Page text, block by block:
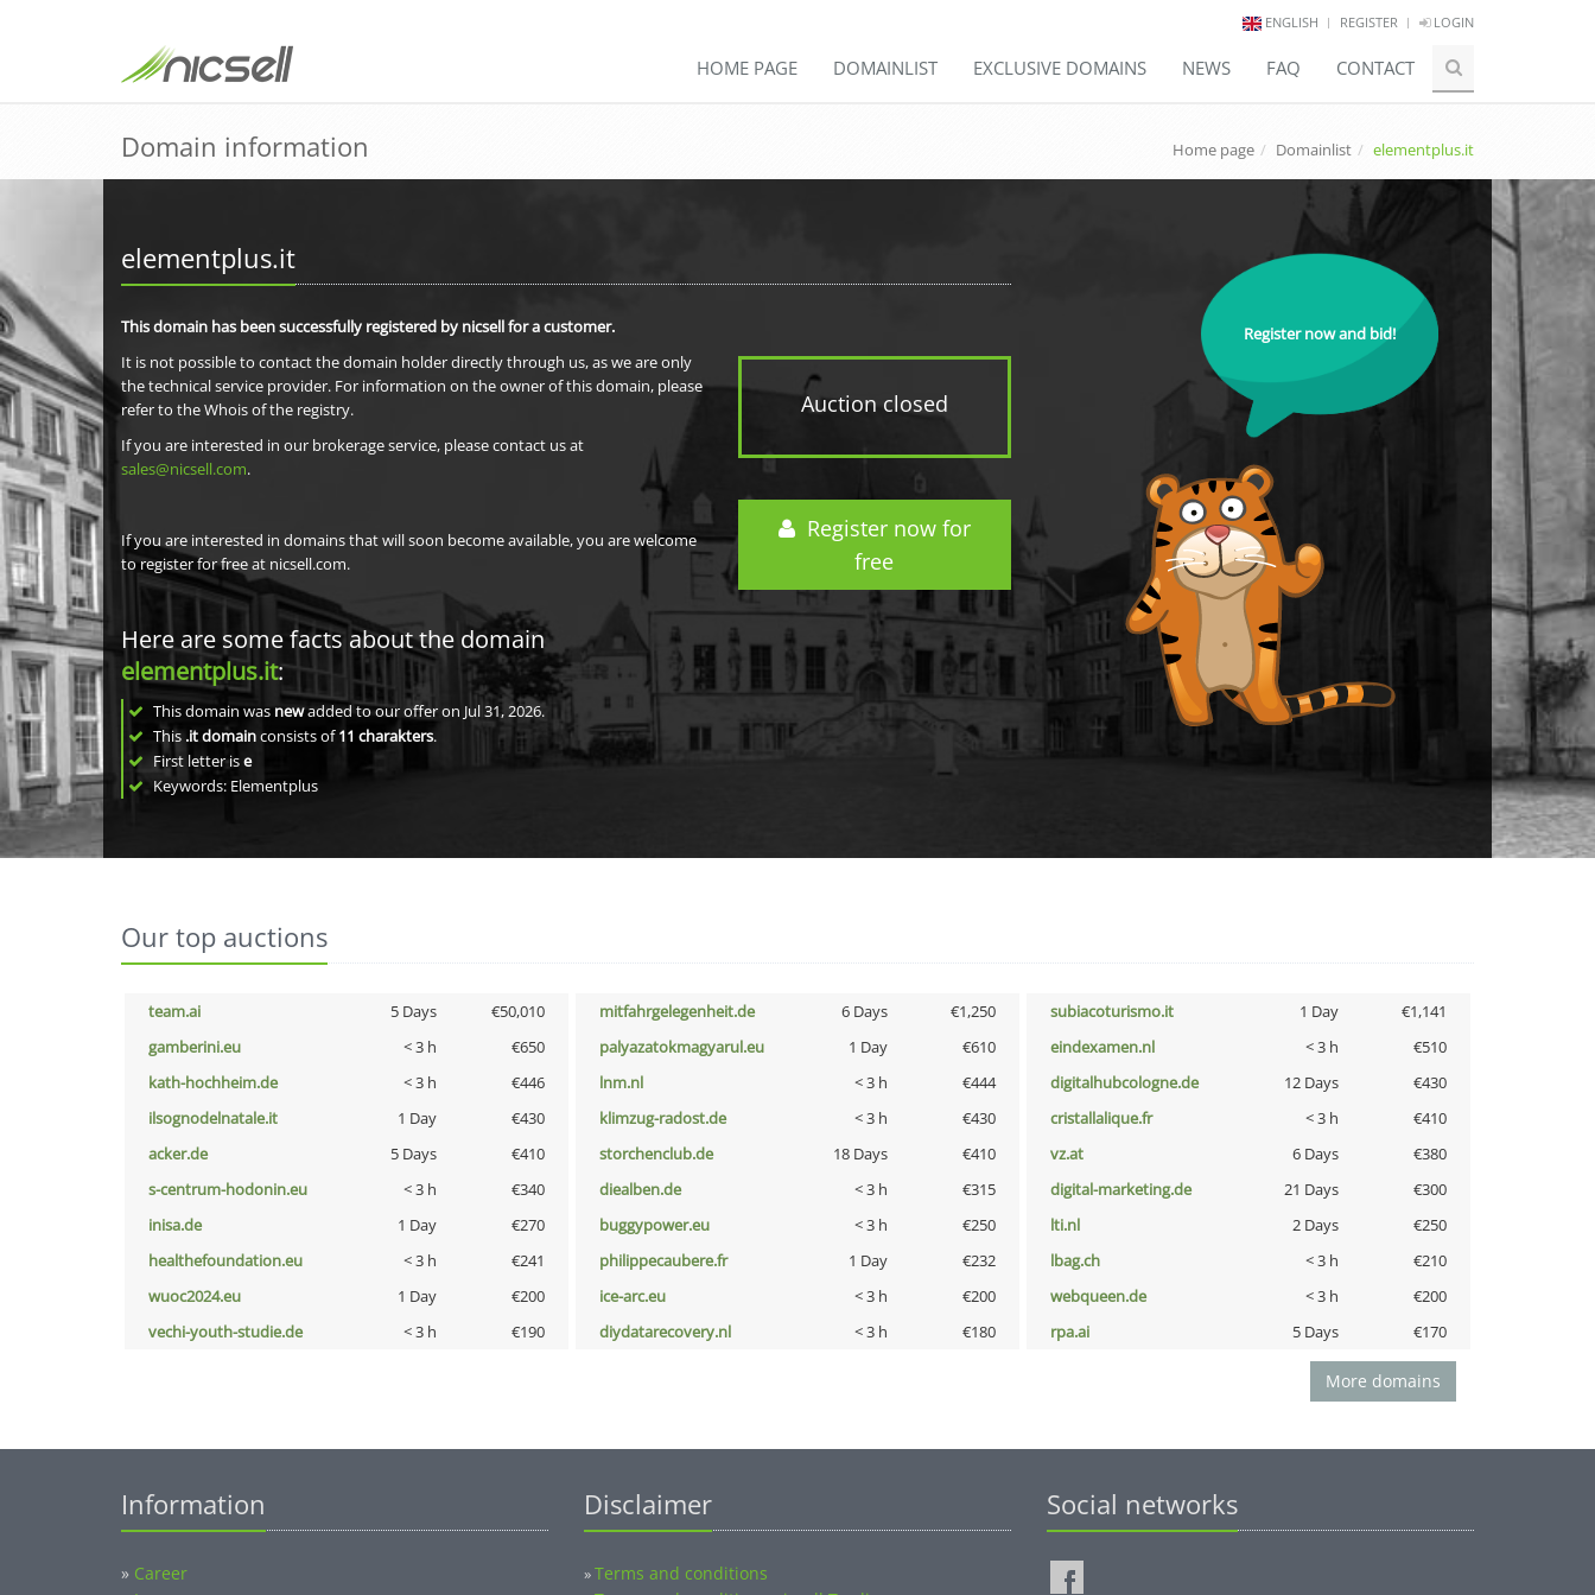
ENGLISH REGISTER LOGIN
HOME PAGE DOMAINLIST EXCLUSIVE DOMAINS NEWS FAQ CONTACT
Domain information Home page Domainlist elementplus.it
elementplus.it
Auction closed
Register now for
free
This domain has been successfully registered by nicsell for a customer.
It is not possible to contact the domain holder directly through us, as we are only
the technical service provider. For information on the owner of this domain, please
refer to the Whois of the registry.
If you are interested in our brokerage service, please contact us at
sales@nicsell.com.
If you are interested in domains that will soon become available, you are welcome
to register for free at nicsell.com.
Here are some facts about the domain
elementplus.it:
This domain wasnewadded to our offer on Jul 31, 2026.
This.it domainconsists of11 charakters.
First letter ise
Keywords: Elementplus
Register now and bid!
Our top auctions
team.ai 5 Days €50,010 mitfahrgelegenheit.de 6 Days €1,250 subiacoturismo.it 1 Day
€1,141
gamberini.eu
< 3 h €650 palyazatokmagyarul.eu 1 Day €610 eindexamen.nl < 3 h
€510
kath-hochheim.de
< 3 h €446 lnm.nl < 3 h €444 digitalhubcologne.de 12 Days
€430
ilsognodelnatale.it
1 Day €430 klimzug-radost.de < 3 h €430 cristallalique.fr < 3 h
€410
acker.de
5 Days €410 storchenclub.de 18 Days €410 vz.at 6 Days
€380
s-centrum-hodonin.eu
< 3 h €340 diealben.de < 3 h €315 digital-marketing.de 21 Days
€300
inisa.de
1 Day €270 buggypower.eu < 3 h €250 lti.nl 2 Days
€250
healthefoundation.eu
< 3 h €241 philippecaubere.fr 1 Day €232 lbag.ch < 3 h
€210
wuoc2024.eu
1 Day €200 ice-arc.eu < 3 h €200 webqueen.de < 3 h
€200
vechi-youth-studie.de
< 3 h €190 diydatarecovery.nl < 3 h €180 rpa.ai 5 Days €170
More domains
Information
» Career
Disclaimer
»Terms and conditions
Social networks